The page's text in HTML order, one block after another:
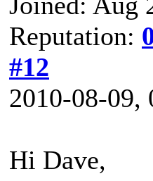
Reputation:
#12
2010-08-09,
Hi Dave,